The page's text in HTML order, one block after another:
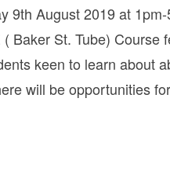
9th August 2019 at
( Baker St. Tube)
keen to learn about
will be opportunities